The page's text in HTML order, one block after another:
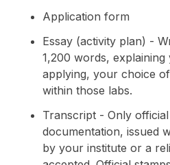
Application form
Essay (activity plan) -
1,200 words,
applying, your choice
within those labs.
Transcript - Only official
documentation, issued
by your institute or a